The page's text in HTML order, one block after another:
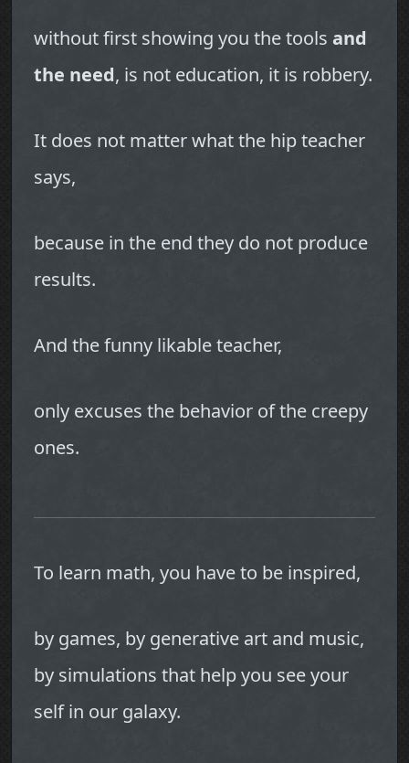
without first showing you the tools and
the need, is not education, it is robbery.
It does not matter what the hip teacher
says,
because in the end they do not produce
results.
And the funny likable teacher,
only excuses the behavior of the creepy
ones.
To learn math, you have to be inspired,
by games, by generative art and music,
by simulations that help you see your
self in our galaxy.